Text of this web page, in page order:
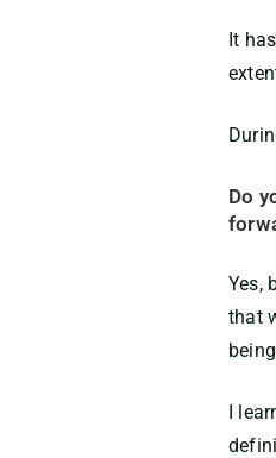
It
Do
Yes,
that
I